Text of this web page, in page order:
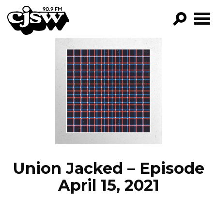
CJSW
FILTER BY:
PROGRAMS
EPISODES
NEWS
Union Jacked – Episode
April 15, 2021